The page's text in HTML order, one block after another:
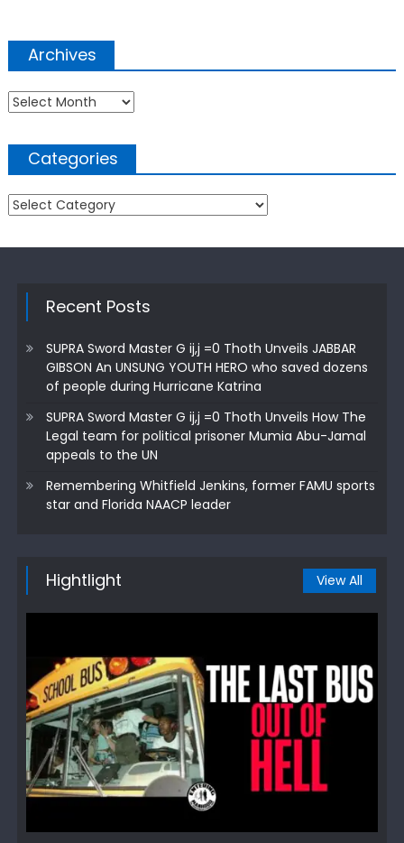
Archives
Archives
Categories
Categories
Recent Posts
SUPRA Sword Master G ij,j =0 Thoth Unveils JABBAR
GIBSON An UNSUNG YOUTH HERO who saved dozens
of people during Hurricane Katrina
SUPRA Sword Master G ij,j =0 Thoth Unveils How The
Legal team for political prisoner Mumia Abu-Jamal
appeals to the UN
Remembering Whitfield Jenkins, former FAMU sports
star and Florida NAACP leader
Hightlight View All